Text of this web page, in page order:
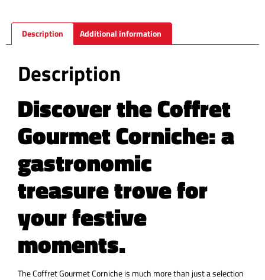
Description Additional information
Description
Discover the Coffret
Gourmet Corniche: a
gastronomic
treasure trove for
your festive
moments.
The Coffret Gourmet Corniche is much more than just a selection